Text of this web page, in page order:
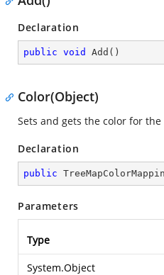
Declaration
public void Add ( )
Color(Object)
Sets and gets the color for
Declaration
public
Parameters
Type
System.Object